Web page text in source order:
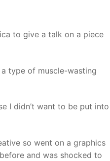
to give a talk on a piece
type of muscle-wasting
I didn’t want to be put into
so went on a graphics
and was shocked to